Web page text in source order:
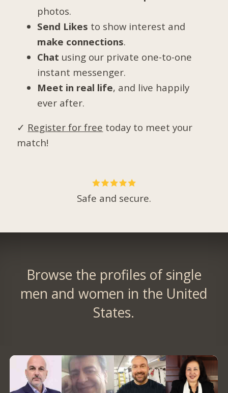
photos.
Send Likes to show interest and
make connections.
Chat using our private one-to-one
instant messenger.
Meet in real life, and live happily
ever after.
✓ Register for free today to meet your
match!
Safe and secure.
Browse the profiles of single
men and women in the United
States.